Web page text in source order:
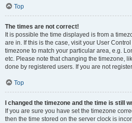
Top
The times are not correct!
It is possible the time displayed is from a
are in. If this is the case, visit your User
timezone to match your particular area, e.g.
etc. Please note that changing the timezone,
done by registered users. If you are not
Top
I changed the timezone and the time is still
If you are sure you have set the timezone
then the time stored on the server clock is